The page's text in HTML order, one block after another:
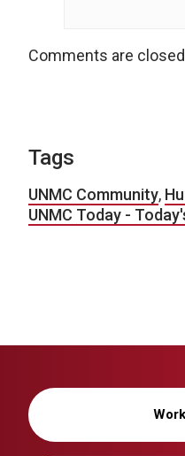
Comments are
Tags
UNMC Community,
UNMC Today -